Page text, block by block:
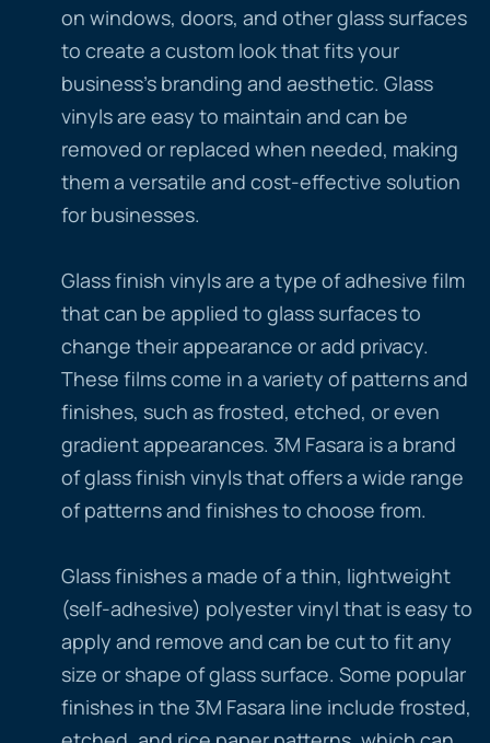
on windows, doors, and other glass surfaces
to create a custom look that fits your
business’s branding and aesthetic. Glass
vinyls are easy to maintain and can be
removed or replaced when needed, making
them a versatile and cost-effective solution
for businesses.
Glass finish vinyls are a type of adhesive film
that can be applied to glass surfaces to
change their appearance or add privacy.
These films come in a variety of patterns and
finishes, such as frosted, etched, or even
gradient appearances. 3M Fasara is a brand
of glass finish vinyls that offers a wide range
of patterns and finishes to choose from.
Glass finishes a made of a thin, lightweight
(self-adhesive) polyester vinyl that is easy to
apply and remove and can be cut to fit any
size or shape of glass surface. Some popular
finishes in the 3M Fasara line include frosted,